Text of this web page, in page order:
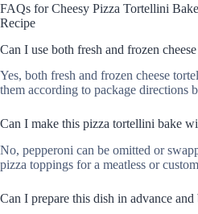
FAQs for Cheesy Pizza Tortellini
Recipe
Can I use both fresh and frozen
Yes, both fresh and frozen cheese
them according to package directions
Can I make this pizza tortellini bake
No, pepperoni can be omitted or
pizza toppings for a meatless or
Can I prepare this dish in advance and